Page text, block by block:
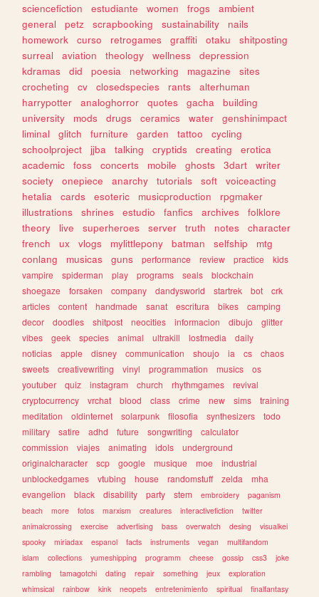
sciencefiction
estudiante women frogs
ambient
general
petz scrapbooking sustainability
nails
homework
curso retrogames graffiti otaku
shitposting
surreal
aviation theology wellness
depression
kdramas
did poesia networking magazine
sites
crocheting
cv closedspecies rants
alterhuman
harrypotter
analoghorror quotes gacha
building
university
mods drugs ceramics water
genshinimpact
liminal
glitch furniture garden tattoo
cycling
schoolproject
jjba talking cryptids creating
erotica
academic
foss concerts mobile ghosts 3dart
writer
society
onepiece anarchy tutorials soft
voiceacting
hetalia
cards esoteric musicproduction
rpgmaker
illustrations
shrines estudio fanfics archives
folklore
theory
live superheroes server truth notes
character
french
ux vlogs mylittlepony batman selfship
mtg
conlang
musicas guns performance review practice
kids
vampire
spiderman play programs seals
blockchain
shoegaze
forsaken company dandysworld startrek bot
crk
articles
content handmade sanat escritura bikes
camping
decor
doodles shitpost neocities informacion dibujo
glitter
vibes
geek species animal ultrakill lostmedia
daily
noticias
apple disney communication shoujo ia cs
chaos
sweets
creativewriting vinyl programmation musics
os
youtuber
quiz instagram church rhythmgames
revival
cryptocurrency
vrchat blood class crime new sims
training
meditation
oldinternet solarpunk filosofia synthesizers
todo
military
satire adhd future songwriting
calculator
commission
viajes animating idols
underground
originalcharacter
scp google musique moe
industrial
unblockedgames
vtubing house randomstuff zelda
mha
evangelion
black disability party stem embroidery
paganism
beach
more fotos marxism creatures interactivefiction
twitter
animalcrossing
exercise advertising bass overwatch desing
visualkei
spooky
miriadax espanol facts instruments vegan
multifandom
islam
collections yumeshipping programm cheese gossip css3
joke
rambling
tamagotchi dating repair something jeux
exploration
whimsical
rainbow kink neopets entretenimiento spiritual finalfantasy